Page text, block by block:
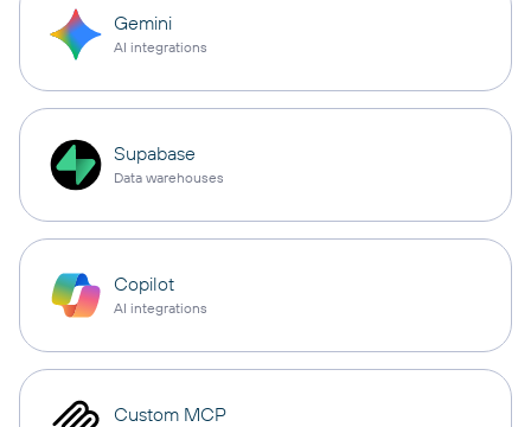
Gemini
AI integrations
Supabase
Data warehouses
Copilot
AI integrations
Custom MCP